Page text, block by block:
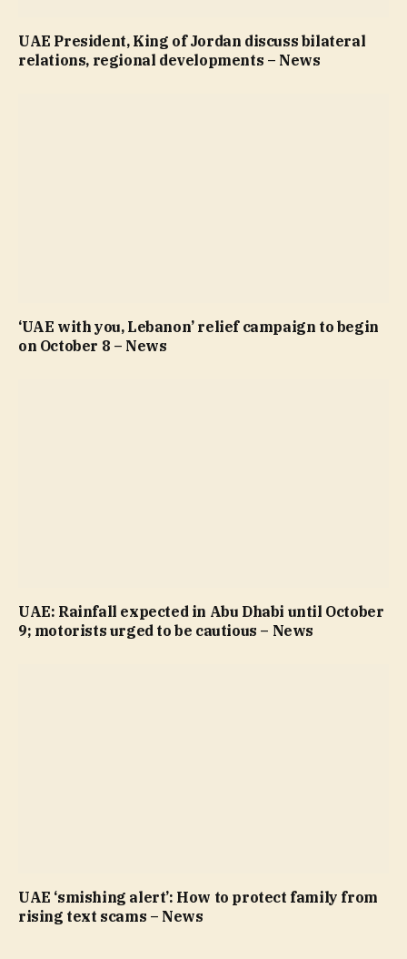
UAE President, King of Jordan discuss bilateral
relations, regional developments – News
‘UAE with you, Lebanon’ relief campaign to begin
on October 8 – News
UAE: Rainfall expected in Abu Dhabi until October
9; motorists urged to be cautious – News
UAE ‘smishing alert’: How to protect family from
rising text scams – News